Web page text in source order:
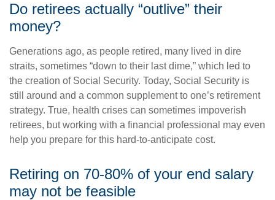
Do retirees actually “outlive” their
money?
Generations ago, as people retired, many lived in dire
straits, sometimes “down to their last dime,” which led to
the creation of Social Security. Today, Social Security is
still around and a common supplement to one’s retirement
strategy. True, health crises can sometimes impoverish
retirees, but working with a financial professional may even
help you prepare for this hard-to-anticipate cost.
Retiring on 70-80% of your end salary
may not be feasible